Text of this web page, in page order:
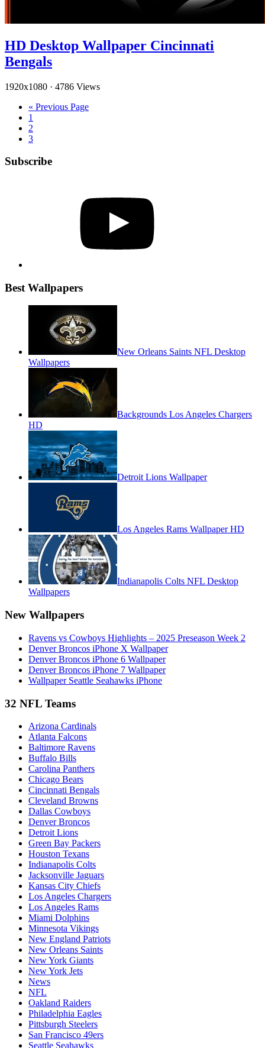
HD Desktop Wallpaper Cincinnati
Bengals
1920x1080 · 4786 Views
« Previous Page
1
2
3
Subscribe
Best Wallpapers
New Orleans Saints NFL Desktop
Wallpapers
Backgrounds Los Angeles Chargers
HD
Detroit Lions Wallpaper
Los Angeles Rams Wallpaper HD
Indianapolis Colts NFL Desktop
Wallpapers
New Wallpapers
Ravens vs Cowboys Highlights – 2025 Preseason Week 2
Denver Broncos iPhone X Wallpaper
Denver Broncos iPhone 6 Wallpaper
Denver Broncos iPhone 7 Wallpaper
Wallpaper Seattle Seahawks iPhone
32 NFL Teams
Arizona Cardinals
Atlanta Falcons
Baltimore Ravens
Buffalo Bills
Carolina Panthers
Chicago Bears
Cincinnati Bengals
Cleveland Browns
Dallas Cowboys
Denver Broncos
Detroit Lions
Green Bay Packers
Houston Texans
Indianapolis Colts
Jacksonville Jaguars
Kansas City Chiefs
Los Angeles Chargers
Los Angeles Rams
Miami Dolphins
Minnesota Vikings
New England Patriots
New Orleans Saints
New York Giants
New York Jets
News
NFL
Oakland Raiders
Philadelphia Eagles
Pittsburgh Steelers
San Francisco 49ers
Seattle Seahawks